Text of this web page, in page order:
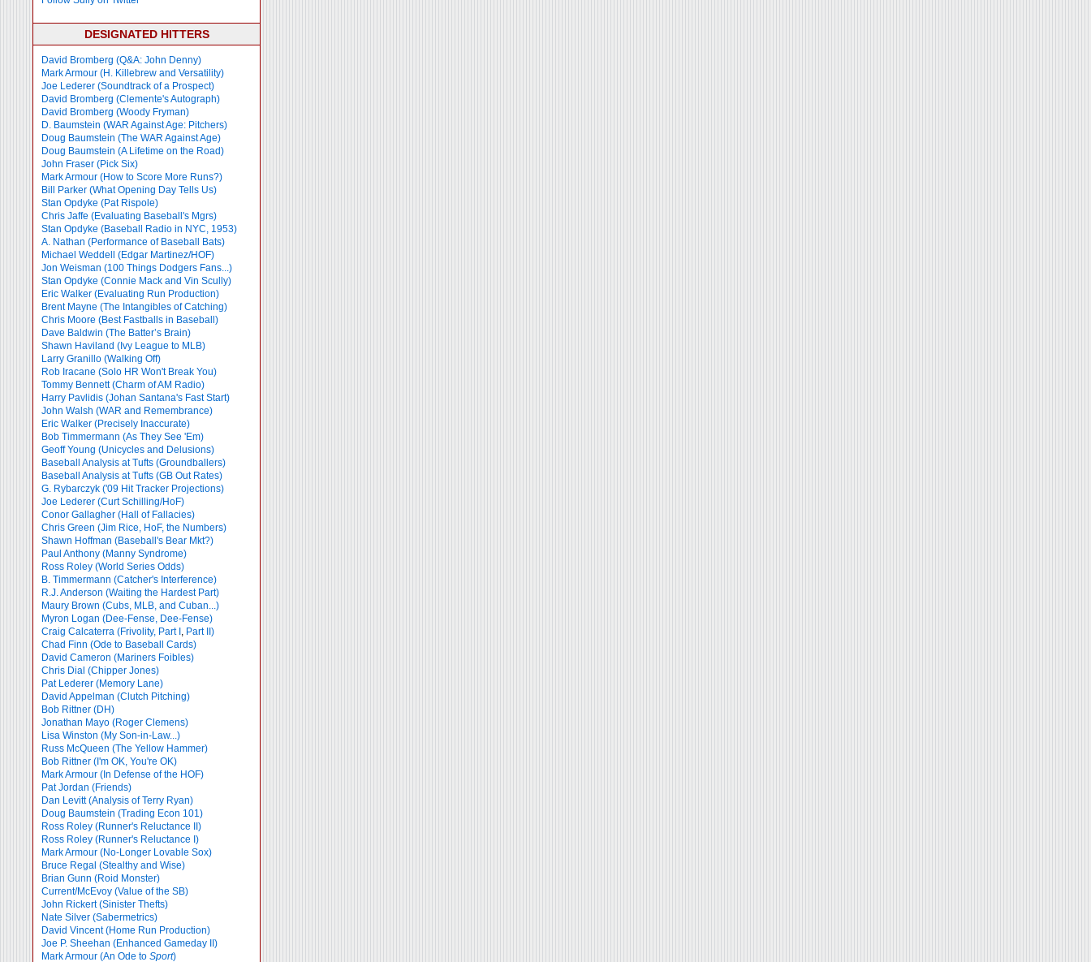
DESIGNATED HITTERS
David Bromberg (Q&A: John Denny)
Mark Armour (H. Killebrew and Versatility)
Joe Lederer (Soundtrack of a Prospect)
David Bromberg (Clemente's Autograph)
David Bromberg (Woody Fryman)
D. Baumstein (WAR Against Age: Pitchers)
Doug Baumstein (The WAR Against Age)
Doug Baumstein (A Lifetime on the Road)
John Fraser (Pick Six)
Mark Armour (How to Score More Runs?)
Bill Parker (What Opening Day Tells Us)
Stan Opdyke (Pat Rispole)
Chris Jaffe (Evaluating Baseball's Mgrs)
Stan Opdyke (Baseball Radio in NYC, 1953)
A. Nathan (Performance of Baseball Bats)
Michael Weddell (Edgar Martinez/HOF)
Jon Weisman (100 Things Dodgers Fans...)
Stan Opdyke (Connie Mack and Vin Scully)
Eric Walker (Evaluating Run Production)
Brent Mayne (The Intangibles of Catching)
Chris Moore (Best Fastballs in Baseball)
Dave Baldwin (The Batter’s Brain)
Shawn Haviland (Ivy League to MLB)
Larry Granillo (Walking Off)
Rob Iracane (Solo HR Won't Break You)
Tommy Bennett (Charm of AM Radio)
Harry Pavlidis (Johan Santana's Fast Start)
John Walsh (WAR and Remembrance)
Eric Walker (Precisely Inaccurate)
Bob Timmermann (As They See 'Em)
Geoff Young (Unicycles and Delusions)
Baseball Analysis at Tufts (Groundballers)
Baseball Analysis at Tufts (GB Out Rates)
G. Rybarczyk ('09 Hit Tracker Projections)
Joe Lederer (Curt Schilling/HoF)
Conor Gallagher (Hall of Fallacies)
Chris Green (Jim Rice, HoF, the Numbers)
Shawn Hoffman (Baseball's Bear Mkt?)
Paul Anthony (Manny Syndrome)
Ross Roley (World Series Odds)
B. Timmermann (Catcher's Interference)
R.J. Anderson (Waiting the Hardest Part)
Maury Brown (Cubs, MLB, and Cuban...)
Myron Logan (Dee-Fense, Dee-Fense)
Craig Calcaterra (Frivolity, Part I , Part II)
Chad Finn (Ode to Baseball Cards)
David Cameron (Mariners Foibles)
Chris Dial (Chipper Jones)
Pat Lederer (Memory Lane)
David Appelman (Clutch Pitching)
Bob Rittner (DH)
Jonathan Mayo (Roger Clemens)
Lisa Winston (My Son-in-Law...)
Russ McQueen (The Yellow Hammer)
Bob Rittner (I'm OK, You're OK)
Mark Armour (In Defense of the HOF)
Pat Jordan (Friends)
Dan Levitt (Analysis of Terry Ryan)
Doug Baumstein (Trading Econ 101)
Ross Roley (Runner's Reluctance II)
Ross Roley (Runner's Reluctance I)
Mark Armour (No-Longer Lovable Sox)
Bruce Regal (Stealthy and Wise)
Brian Gunn (Roid Monster)
Current/McEvoy (Value of the SB)
John Rickert (Sinister Thefts)
Nate Silver (Sabermetrics)
David Vincent (Home Run Production)
Joe P. Sheehan (Enhanced Gameday II)
Mark Armour (An Ode to Sport)